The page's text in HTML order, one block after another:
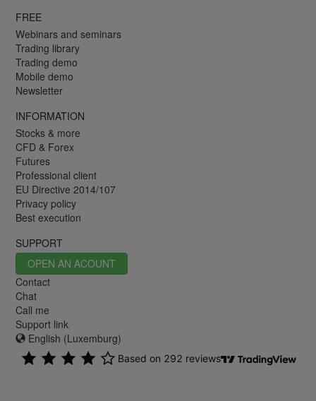
FREE
Webinars and seminars
Trading library
Trading demo
Mobile demo
Newsletter
INFORMATION
Stocks & more
CFD & Forex
Futures
Professional client
EU Directive 2014/107
Privacy policy
Best execution
SUPPORT
OPEN AN ACOUNT
Contact
Chat
Call me
Support link
English (Luxemburg)